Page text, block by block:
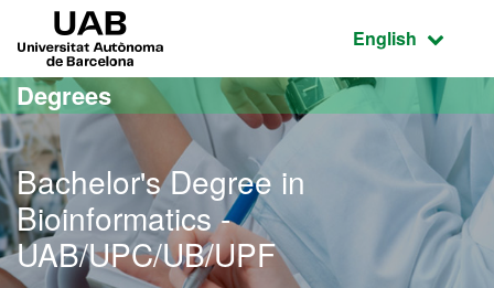
Go to the main content
Go to the website navigation
Active
English
Degrees
Bachelor's Degree in
Bioinformatics -
UAB/UPC/UB/UPF